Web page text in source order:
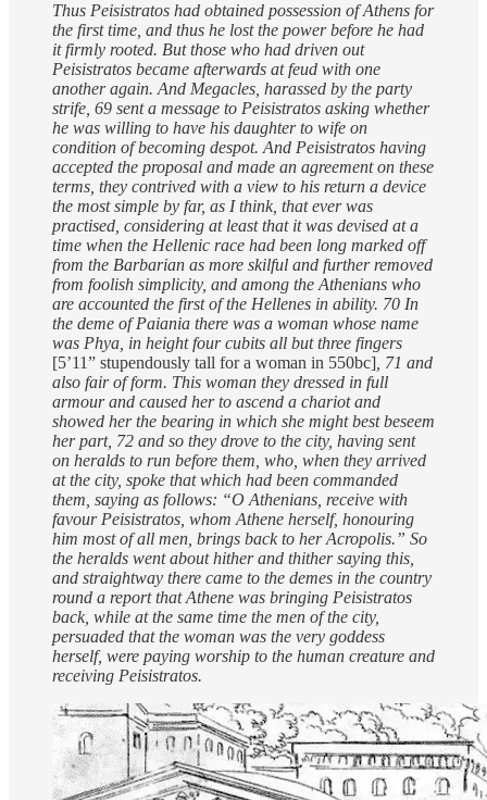
Thus Peisistratos had obtained possession of Athens for
the first time, and thus he lost the power before he had
it firmly rooted. But those who had driven out
Peisistratos became afterwards at feud with one
another again. And Megacles, harassed by the party
strife, 69 sent a message to Peisistratos asking whether
he was willing to have his daughter to wife on
condition of becoming despot. And Peisistratos having
accepted the proposal and made an agreement on these
terms, they contrived with a view to his return a device
the most simple by far, as I think, that ever was
practised, considering at least that it was devised at a
time when the Hellenic race had been long marked off
from the Barbarian as more skilful and further removed
from foolish simplicity, and among the Athenians who
are accounted the first of the Hellenes in ability. 70 In
the deme of Paiania there was a woman whose name
was Phya, in height four cubits all but three fingers
[5’11” stupendously tall for a woman in 550bc] , 71 and
also fair of form. This woman they dressed in full
armour and caused her to ascend a chariot and
showed her the bearing in which she might best beseem
her part, 72 and so they drove to the city, having sent
on heralds to run before them, who, when they arrived
at the city, spoke that which had been commanded
them, saying as follows: “O Athenians, receive with
favour Peisistratos, whom Athene herself, honouring
him most of all men, brings back to her Acropolis.” So
the heralds went about hither and thither saying this,
and straightway there came to the demes in the country
round a report that Athene was bringing Peisistratos
back, while at the same time the men of the city,
persuaded that the woman was the very goddess
herself, were paying worship to the human creature and
receiving Peisistratos.